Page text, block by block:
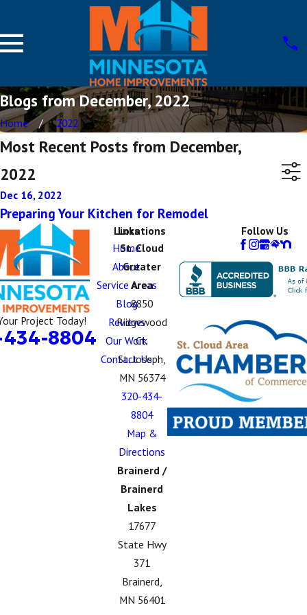
Blogs from December, 2022
Home 2022
Most Recent Posts from December,
2022
Dec 16, 2022
Preparing Your Kitchen for Remodel
Project Today!
8804
Links
Home
About
Service Areas
Blog
Reviews
Our Work
Contact Us
Locations
St. Cloud
Greater
Area
8850
Ridgewood
Ct.
St. Joseph,
MN 56374
320-434-
8804
Map &
Directions
Brainerd /
Brainerd
Lakes
17677
State Hwy
371
Brainerd,
MN 56401
Follow Us